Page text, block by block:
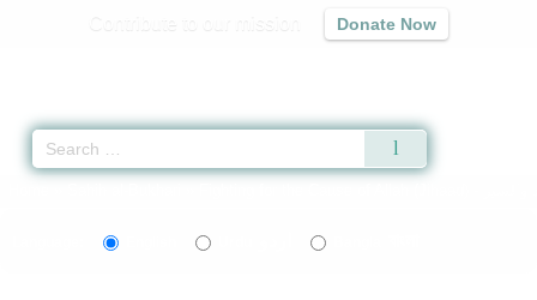
Donate Now